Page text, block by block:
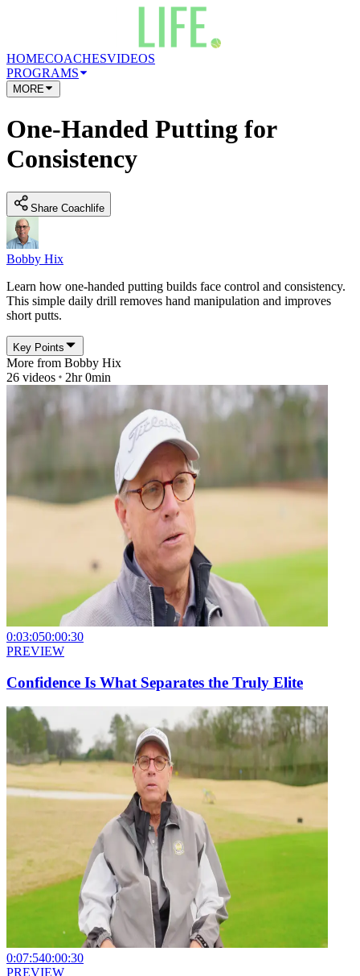
HOMECOACHESVIDEOS
PROGRAMS
MORE
One-Handed Putting for
Consistency
Share Coachlife
Bobby Hix
Learn how one-handed putting builds face control and consistency.
This simple daily drill removes hand manipulation and improves
short putts.
Key Points
More from Bobby Hix
26 videos 2hr 0min
0:03:050:00:30
PREVIEW
Confidence Is What Separates the Truly Elite
0:07:540:00:30
PREVIEW